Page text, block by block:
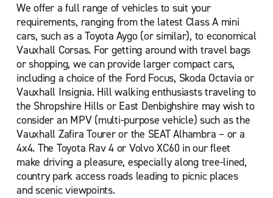
We offer a full range of vehicles to suit your
requirements, ranging from the latest Class A mini
cars, such as a Toyota Aygo (or similar), to economical
Vauxhall Corsas. For getting around with travel bags
or shopping, we can provide larger compact cars,
including a choice of the Ford Focus, Skoda Octavia or
Vauxhall Insignia. Hill walking enthusiasts traveling to
the Shropshire Hills or East Denbighshire may wish to
consider an MPV (multi-purpose vehicle) such as the
Vauxhall Zafira Tourer or the SEAT Alhambra – or a
4x4. The Toyota Rav 4 or Volvo XC60 in our fleet
make driving a pleasure, especially along tree-lined,
country park access roads leading to picnic places
and scenic viewpoints.